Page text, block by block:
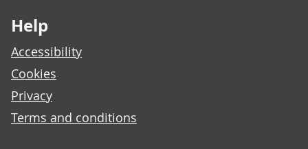
Help
Accessibility
Cookies
Privacy
Terms and conditions